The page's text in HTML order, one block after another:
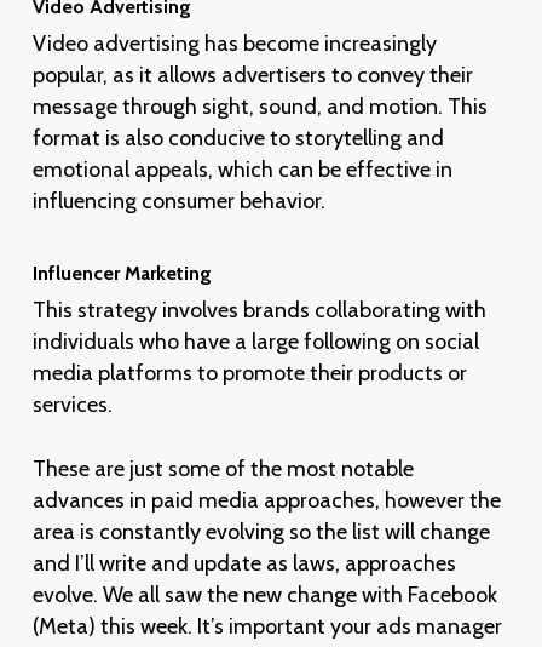
Video Advertising
Video advertising has become increasingly
popular, as it allows advertisers to convey their
message through sight, sound, and motion. This
format is also conducive to storytelling and
emotional appeals, which can be effective in
influencing consumer behavior.
Influencer Marketing
This strategy involves brands collaborating with
individuals who have a large following on social
media platforms to promote their products or
services.
These are just some of the most notable
advances in paid media approaches, however the
area is constantly evolving so the list will change
and I’ll write and update as laws, approaches
evolve. We all saw the new change with Facebook
(Meta) this week. It’s important your ads manager